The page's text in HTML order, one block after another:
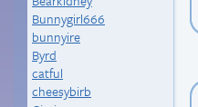
Bunnygirl666
bunnyire
Byrd
catful
cheesybirb